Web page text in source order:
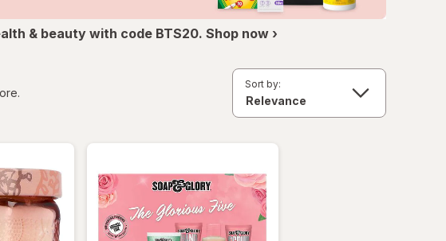
& beauty with code BTS20. Shop now ›
Sort by: